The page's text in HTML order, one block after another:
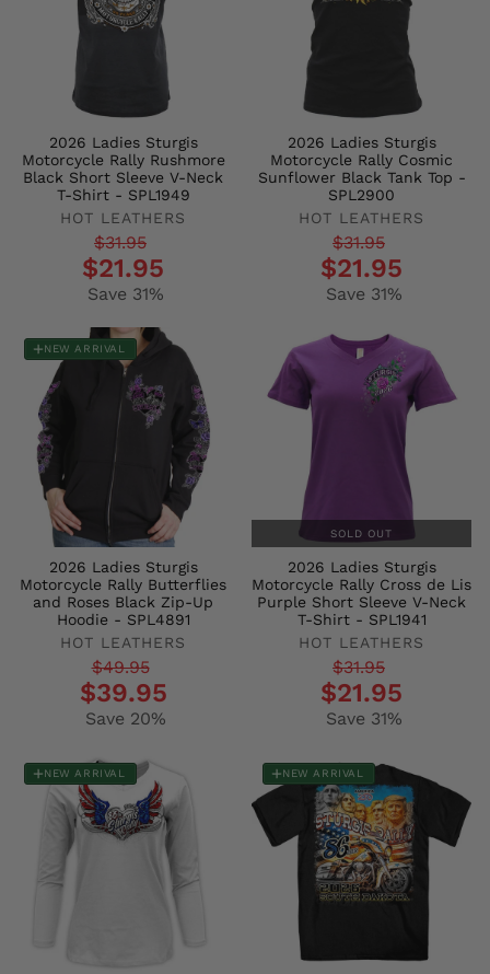
2026 Ladies Sturgis
Motorcycle Rally Rushmore
Black Short Sleeve V-Neck
T-Shirt - SPL1949
HOT LEATHERS
Regular$31.95
$21.95
Save 31%
2026 Ladies Sturgis
Motorcycle Rally Cosmic
Sunflower Black Tank Top -
SPL2900
HOT LEATHERS
Regular$31.95
$21.95
Save 31%
NEW ARRIVAL
2026 Ladies Sturgis
Motorcycle Rally Butterflies
and Roses Black Zip-Up
Hoodie - SPL4891
HOT LEATHERS
Regular$49.95
$39.95
Save 20%
SOLD OUT
2026 Ladies Sturgis
Motorcycle Rally Cross de Lis
Purple Short Sleeve V-Neck
T-Shirt - SPL1941
HOT LEATHERS
Regular$31.95
$21.95
Save 31%
NEW ARRIVAL NEW ARRIVAL